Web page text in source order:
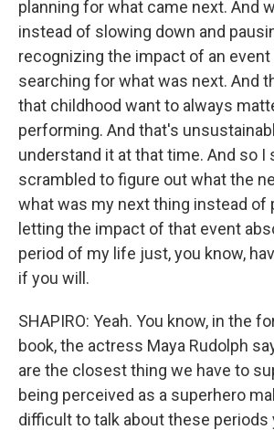
planning for what came next. And
instead of slowing down and
recognizing the impact of an event
searching for what was next. And
that childhood want to always
performing. And that's
understand it at that time. And so I
scrambled to figure out what the
what was my next thing instead of
letting the impact of that event
period of my life just, you know,
if you will.
SHAPIRO: Yeah. You know, in the
book, the actress Maya Rudolph
are the closest thing we have to
being perceived as a superhero
difficult to talk about these periods